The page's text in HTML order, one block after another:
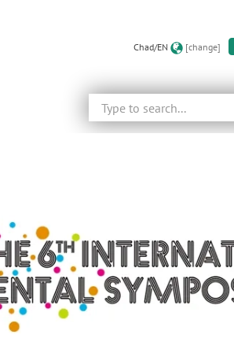
Chad/EN [change]
Search